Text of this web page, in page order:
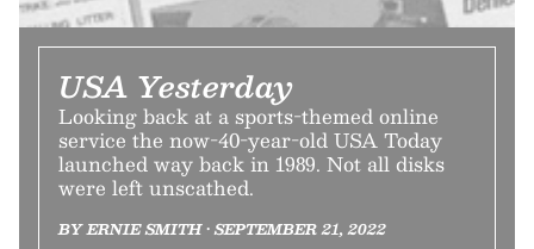
USA Yesterday
Looking back at a sports-themed online
service the now-40-year-old USA Today
launched way back in 1989. Not all disks
were left unscathed.
BY ERNIE SMITH • SEPTEMBER 21, 2022